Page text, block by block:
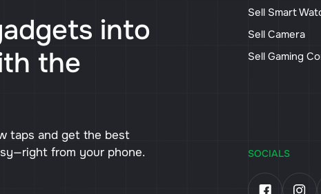
into
the
taps and get the best
from your phone.
Sell Smart
Sell Camera
Sell Gaming
SOCIALS